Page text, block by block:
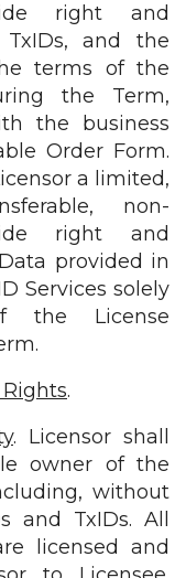
right and
TxIDs, and the
terms of the
the Term,
the business
Order Form.
a limited,
non-
right and
provided in
Services solely
the License
.
. Licensor shall
owner of the
without
and TxIDs. All
licensed and